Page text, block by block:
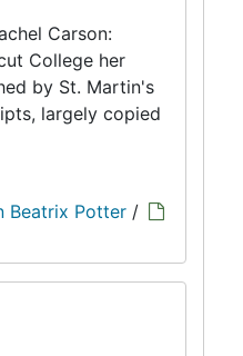
Carson:
College her
by St. Martin's
largely copied
Beatrix Potter /